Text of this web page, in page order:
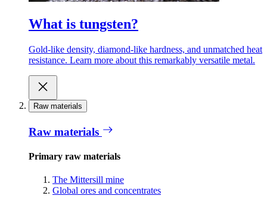
What is tungsten?
Gold-like density, diamond-like hardness, and unmatched heat
resistance. Learn more about this remarkably versatile metal.
Raw materials
Raw materials
Primary raw materials
The Mittersill mine
Global ores and concentrates